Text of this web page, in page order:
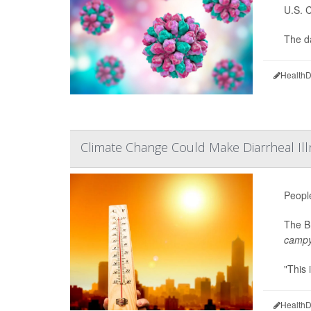
U.S.
The
Climate Change Could Make Diarrheal
The
"This